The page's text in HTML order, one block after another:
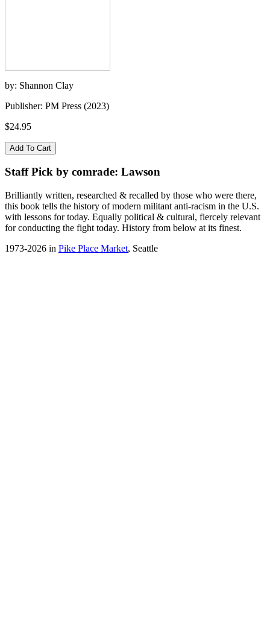
by: Shannon Clay
Publisher: PM Press (2023)
$24.95
Staff Pick by comrade: Lawson
Brilliantly written, researched & recalled by those who were there,
this book tells the history of modern militant anti-racism in the U.S.
with lessons for today. Equally political & cultural, fiercely relevant
for conducting the fight today. History from below at its finest.
1973-2026 in Pike Place Market, Seattle